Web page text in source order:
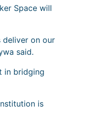
Space will
deliver on our
said.
in bridging
is